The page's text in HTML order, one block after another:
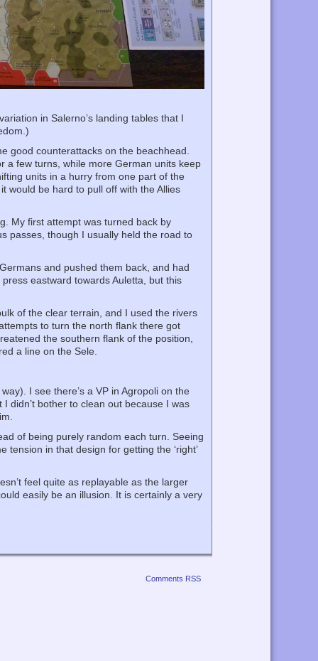
in Salerno’s landing tables that I
good counterattacks on the beachhead.
a few turns, while more German units keep
units in a hurry from one part of the
would be hard to pull off with the Allies
My first attempt was turned back by
passes, though I usually held the road to
and pushed them back, and had
eastward towards Auletta, but this
of the clear terrain, and I used the rivers
to turn the north flank there got
the southern flank of the position,
a line on the Sele.
I see there’s a VP in Agropoli on the
didn’t bother to clean out because I was
of being purely random each turn. Seeing
tension in that design for getting the ‘right’
feel quite as replayable as the larger
easily be an illusion. It is certainly a very
Comments RSS